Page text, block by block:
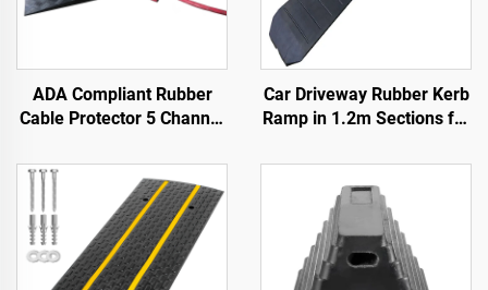
ADA Compliant Rubber
Cable Protector 5 Channel
Events Indoor and Outdoor
Car Driveway Rubber Kerb
Ramp in 1.2m Sections for